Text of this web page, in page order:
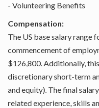
- Volunteering Benefits
Compensation:
The US base salary
commencement of
$126,800. Additionally,
discretionary short-term
and equity). The final
related experience, skills